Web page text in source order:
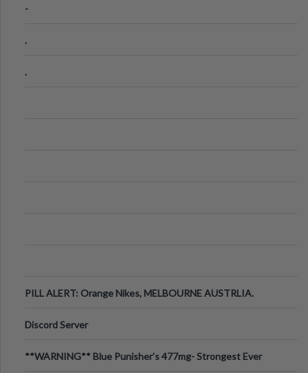
-
.
.
PILL ALERT: Orange Nikes, MELBOURNE AUSTRLIA.
Discord Server
**WARNING** Blue Punisher’s 477mg- Strongest Ever